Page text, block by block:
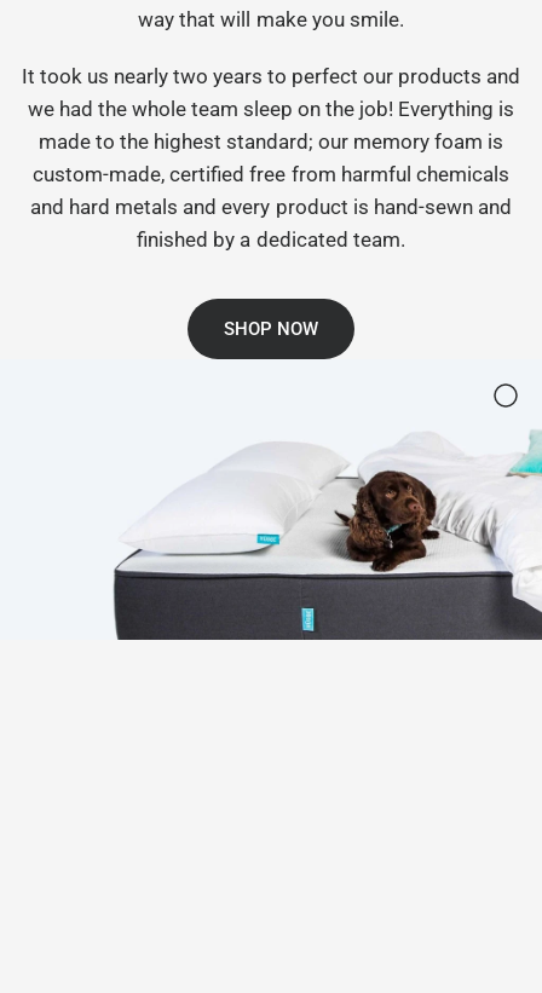
way that will make you smile.
It took us nearly two years to perfect our products and
we had the whole team sleep on the job! Everything is
made to the highest standard; our memory foam is
custom-made, certified free from harmful chemicals
and hard metals and every product is hand-sewn and
finished by a dedicated team.
SHOP NOW